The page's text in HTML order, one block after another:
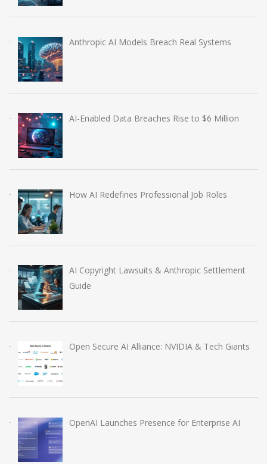
Anthropic AI Models Breach Real Systems
AI-Enabled Data Breaches Rise to $6 Million
How AI Redefines Professional Job Roles
AI Copyright Lawsuits & Anthropic Settlement
Guide
Open Secure AI Alliance: NVIDIA & Tech Giants
OpenAI Launches Presence for Enterprise AI